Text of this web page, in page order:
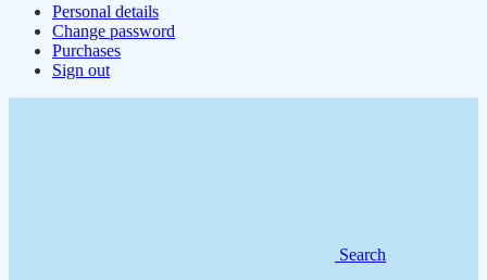
Personal details
Change password
Purchases
Sign out
Search